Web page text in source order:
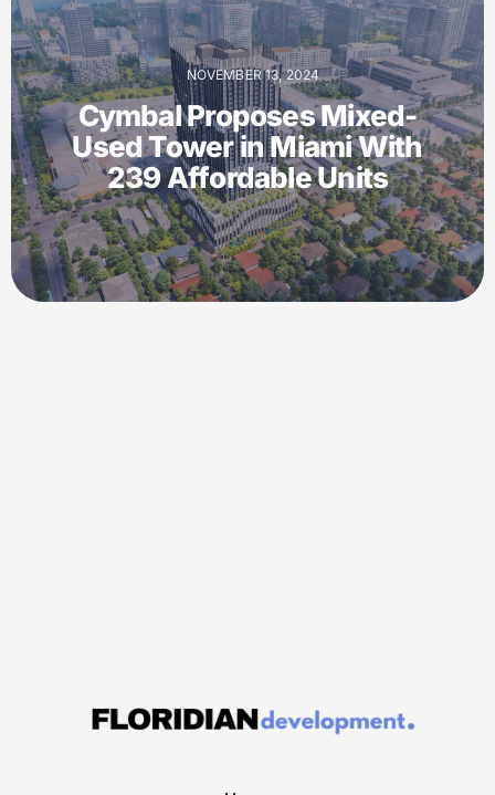
NOVEMBER 13, 2024
Cymbal Proposes Mixed-
Used Tower in Miami With
239 Affordable Units